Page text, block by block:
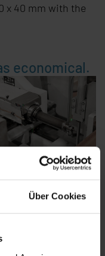
Über Cookies
x 40 mm with the
economical.